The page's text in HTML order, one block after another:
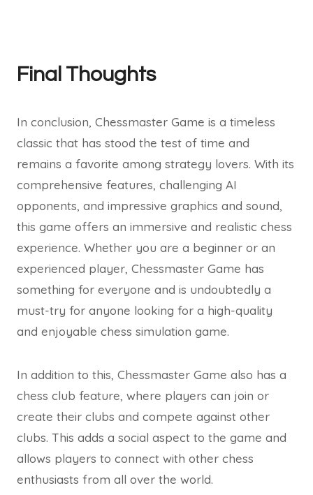
Final Thoughts
In conclusion, Chessmaster Game is a timeless
classic that has stood the test of time and
remains a favorite among strategy lovers. With its
comprehensive features, challenging AI
opponents, and impressive graphics and sound,
this game offers an immersive and realistic chess
experience. Whether you are a beginner or an
experienced player, Chessmaster Game has
something for everyone and is undoubtedly a
must-try for anyone looking for a high-quality
and enjoyable chess simulation game.
In addition to this, Chessmaster Game also has a
chess club feature, where players can join or
create their clubs and compete against other
clubs. This adds a social aspect to the game and
allows players to connect with other chess
enthusiasts from all over the world.